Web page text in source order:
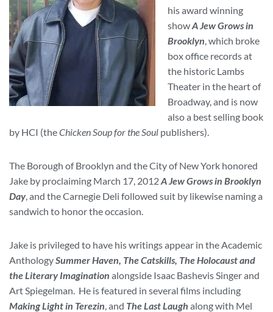
his award winning
showA Jew Grows in
Brooklyn, which broke
box office records at
the historic Lambs
Theater in the heart of
Broadway, and is now
also a best selling book
by HCI (theChicken Soup for the Soul publishers).
The Borough of Brooklyn and the City of New York honored
Jake by proclaiming March 17, 2012A Jew Grows in Brooklyn
Day, and the Carnegie Deli followed suit by likewise naming a
sandwich to honor the occasion.
Jake is privileged to have his writings appear in the Academic
AnthologySummer Haven, The Catskills, The Holocaust and
the Literary Imagination alongside Isaac Bashevis Singer and
Art Spiegelman. He is featured in several films including
Making Light in Terezin, and The Last Laugh along with Mel